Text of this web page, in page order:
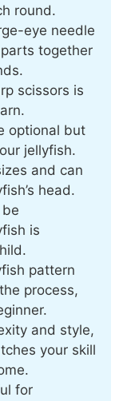
round.
eye needle
together
scissors is
optional but
jellyfish.
and can
head.
is
pattern
process,
and style,
your skill
for